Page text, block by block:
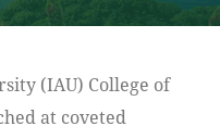
(IAU) College of
at coveted